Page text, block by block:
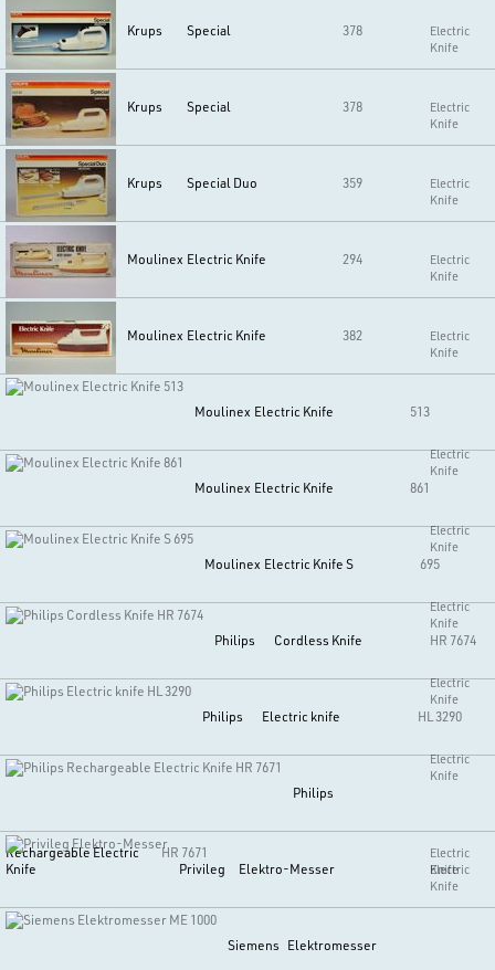
Krups Special 378
Electric
Knife
Krups Special 378
Electric
Knife
Krups Special Duo 359
Electric
Knife
Moulinex Electric Knife 294
Electric
Knife
Moulinex Electric Knife 382
Electric
Knife
Moulinex Electric Knife 513
Electric
Knife
Moulinex Electric Knife 861
Electric
Knife
Moulinex Electric Knife S 695
Electric
Knife
Philips Cordless Knife HR 7674
Electric
Knife
Philips Electric knife HL 3290
Electric
Knife
Philips
Rechargeable Electric
Knife
HR 7671
Electric
Knife
Privileg Elektro-Messer
Electric
Knife
Siemens Elektromesser